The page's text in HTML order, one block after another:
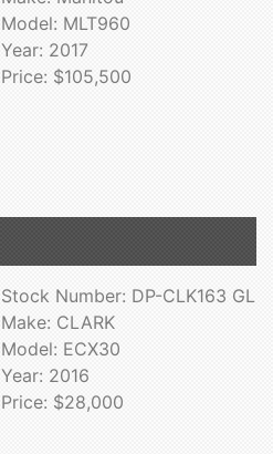
Model: MLT960
Year: 2017
Price: $105,500
Stock Number: DP-CLK163 GL
Make: CLARK
Model: ECX30
Year: 2016
Price: $28,000